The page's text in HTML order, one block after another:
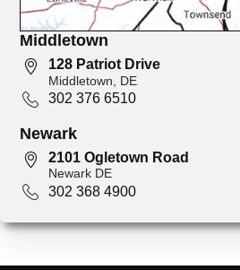
Middletown
128 Patriot Drive
Middletown, DE
302 376 6510
Newark
2101 Ogletown Road
Newark DE
302 368 4900